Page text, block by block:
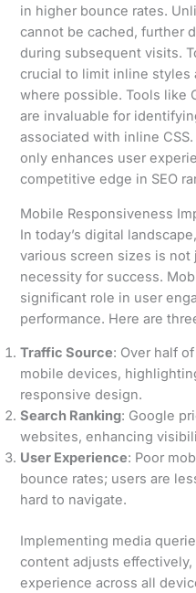
in higher bounce rates.
cannot be cached, further
during subsequent visits.
crucial to limit inline styles
where possible. Tools like
are invaluable for
associated with inline
only enhances user
competitive edge in SEO
Mobile Responsiveness
In today’s digital
various screen sizes is
necessity for success.
significant role in user
performance. Here are
Traffic Source: Over half
mobile devices,
responsive design.
Search Ranking: Google
websites, enhancing
User Experience: Poor
bounce rates; users are
hard to navigate.
Implementing media
content adjusts
experience across all